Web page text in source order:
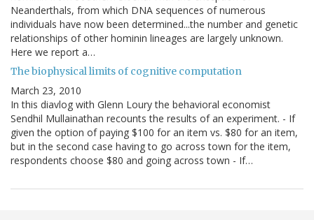
Neanderthals, from which DNA sequences of numerous
individuals have now been determined...the number and genetic
relationships of other hominin lineages are largely unknown.
Here we report a…
The biophysical limits of cognitive computation
March 23, 2010
In this diavlog with Glenn Loury the behavioral economist
Sendhil Mullainathan recounts the results of an experiment. - If
given the option of paying $100 for an item vs. $80 for an item,
but in the second case having to go across town for the item,
respondents choose $80 and going across town - If…